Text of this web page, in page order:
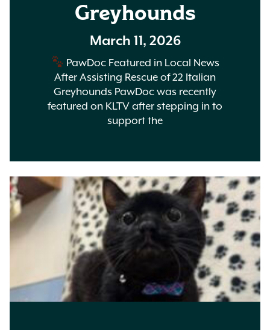
Greyhounds
March 11, 2026
PawDoc Featured in Local News
After Assisting Rescue of 22 Italian
Greyhounds PawDoc was recently
featured on KLTV after stepping in to
support the